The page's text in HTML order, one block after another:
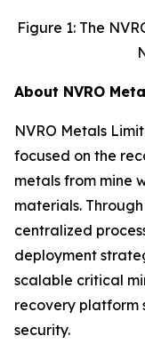
Figure 1: The
About NVRO
NVRO Metals
focused on the
metals from mine
materials.
centralized
deployment
scalable critical
recovery platform
security.